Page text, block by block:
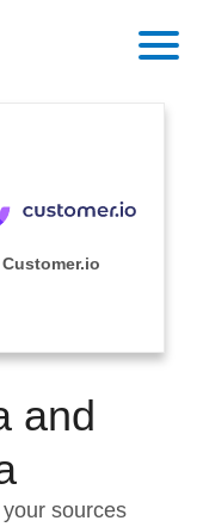
Customer.io
and
sources